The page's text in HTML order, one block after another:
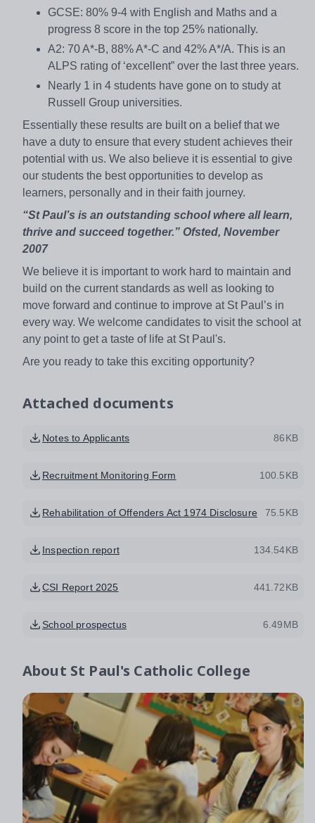
GCSE: 80% 9-4 with English and Maths and a
progress 8 score in the top 25% nationally.
A2: 70 A*-B, 88% A*-C and 42% A*/A. This is an
ALPS rating of ‘excellent” over the last three years.
Nearly 1 in 4 students have gone on to study at
Russell Group universities.
Essentially these results are built on a belief that we
have a duty to ensure that every student achieves their
potential with us. We also believe it is essential to give
our students the best opportunities to develop as
learners, personally and in their faith journey.
“St Paul’s is an outstanding school where all learn,
thrive and succeed together.” Ofsted, November
2007
We believe it is important to work hard to maintain and
build on the current standards as well as looking to
move forward and continue to improve at St Paul’s in
every way. We welcome candidates to visit the school at
any point to get a taste of life at St Paul's.
Are you ready to take this exciting opportunity?
Attached documents
Notes to Applicants 86KB
Recruitment Monitoring Form 100.5KB
Rehabilitation of Offenders Act 1974 Disclosure 75.5KB
Inspection report 134.54KB
CSI Report 2025 441.72KB
School prospectus 6.49MB
About St Paul's Catholic College